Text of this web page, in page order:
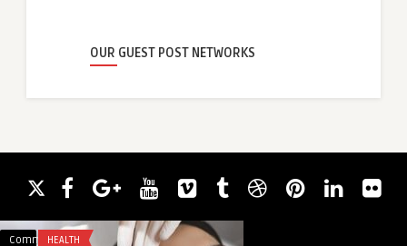
OUR GUEST POST NETWORKS
CommentsHEALTH